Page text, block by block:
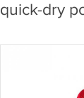
quick-dry